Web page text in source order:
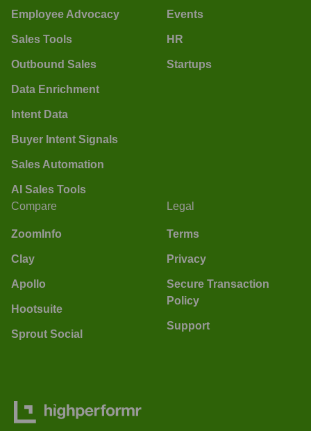
Employee Advocacy
Sales Tools
Outbound Sales
Data Enrichment
Intent Data
Buyer Intent Signals
Sales Automation
AI Sales Tools
Events
HR
Startups
Compare
ZoomInfo
Clay
Apollo
Hootsuite
Sprout Social
Legal
Terms
Privacy
Secure Transaction
Policy
Support